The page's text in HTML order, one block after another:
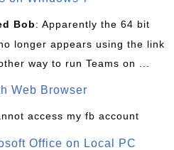
Bob: Apparently the 64 bit
longer appears using the link
way to run Teams on ...
Web Browser
access my fb account
Office on Local PC